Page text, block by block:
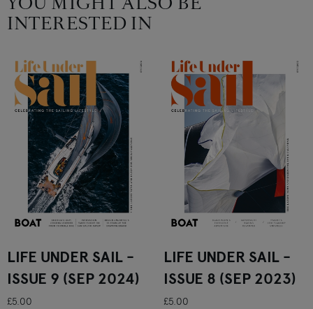
INTERESTED IN
LIFE UNDER SAIL -
ISSUE 9 (SEP 2024)
£5.00
LIFE UNDER SAIL -
ISSUE 8 (SEP 2023)
£5.00